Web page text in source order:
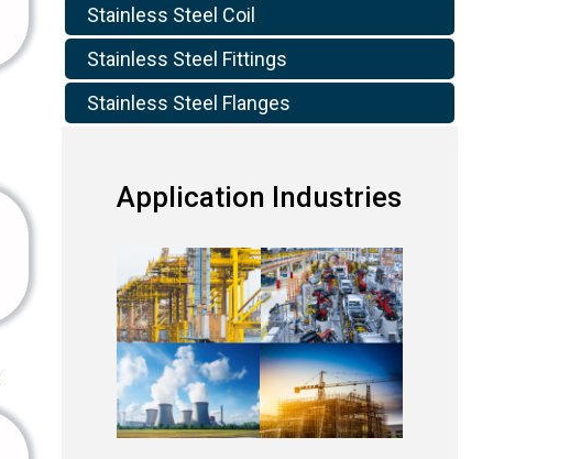
Stainless Steel Coil
Stainless Steel Fittings
Stainless Steel Flanges
Application Industries